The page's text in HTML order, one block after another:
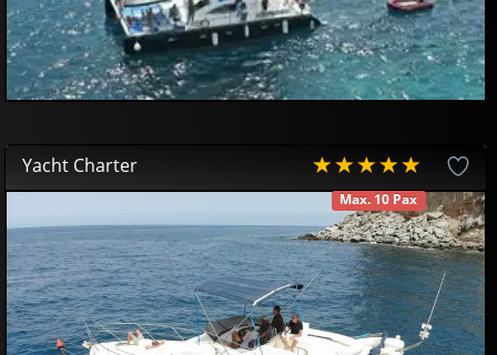
Yacht Charter
Max. 10 Pax
€58000
AVAILABLE